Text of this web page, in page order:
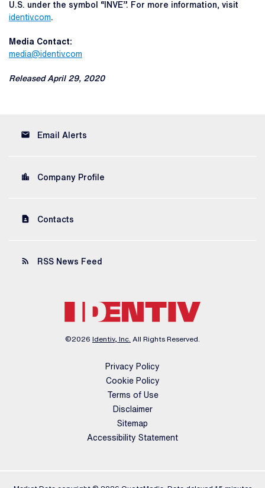
U.S. under the symbol “INVE”. For more information, visit
identiv.com.
Media Contact:
media@identiv.com
Released April 29, 2020
email Email Alerts
location_city Company Profile
contact_page Contacts
rss_feed RSS News Feed
©2026 Identiv, Inc. All Rights Reserved.
Privacy Policy
Cookie Policy
Terms of Use
Disclaimer
Sitemap
Accessibility Statement